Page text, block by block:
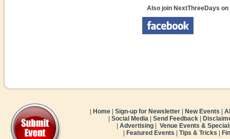
Also join NextThreeDays on
Home Sign-up for Newsletter New Events
Social Media Send Feedback
Advertising
Venue Events &
Featured Events Tips & Tricks